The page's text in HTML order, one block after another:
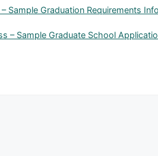
Sample Graduation Requirements
– Sample Graduate School